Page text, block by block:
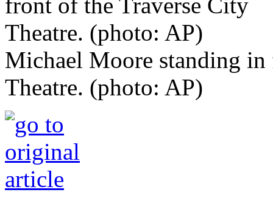
Michael Moore standing
Theatre. (photo: AP)